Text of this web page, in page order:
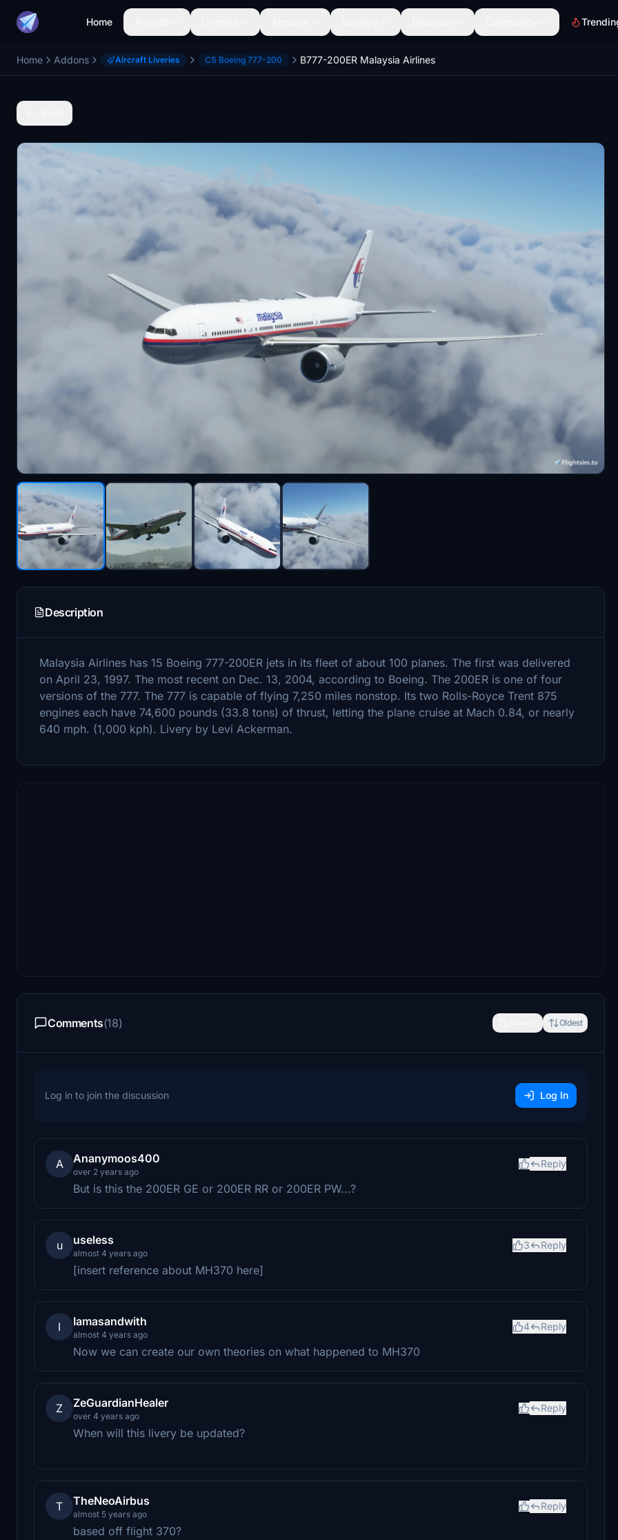
Home
Home Addons Aircraft Liveries CS Boeing 777-200 B777-200ER Malaysia Airlines
Description
Malaysia Airlines has 15 Boeing 777-200ER jets in its fleet of about 100 planes. The first was delivered
on April 23, 1997. The most recent on Dec. 13, 2004, according to Boeing. The 200ER is one of four
versions of the 777. The 777 is capable of flying 7,250 miles nonstop. Its two Rolls-Royce Trent 875
engines each have 74,600 pounds (33.8 tons) of thrust, letting the plane cruise at Mach 0.84, or nearly
640 mph. (1,000 kph). Livery by Levi Ackerman.
Comments(18) Oldest
Log in to join the discussion Log In
A Ananymoos400
over 2 years ago
Reply
But is this the 200ER GE or 200ER RR or 200ER PW...?
u useless
almost 4 years ago
3 Reply
[insert reference about MH370 here]
I Iamasandwith
almost 4 years ago
4 Reply
Now we can create our own theories on what happened to MH370
Z ZeGuardianHealer
over 4 years ago
Reply
When will this livery be updated?
T TheNeoAirbus
almost 5 years ago
Reply
based off flight 370?